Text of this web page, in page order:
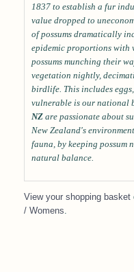
1837 to establish a fur
value dropped to
of possums dramatically
epidemic proportions with
possums munching their
vegetation nightly,
birdlife. This includes
vulnerable is our national
NZare passionate about
New Zealand's
fauna, by keeping possum
natural balance.
View your shopping basket
/ Womens.